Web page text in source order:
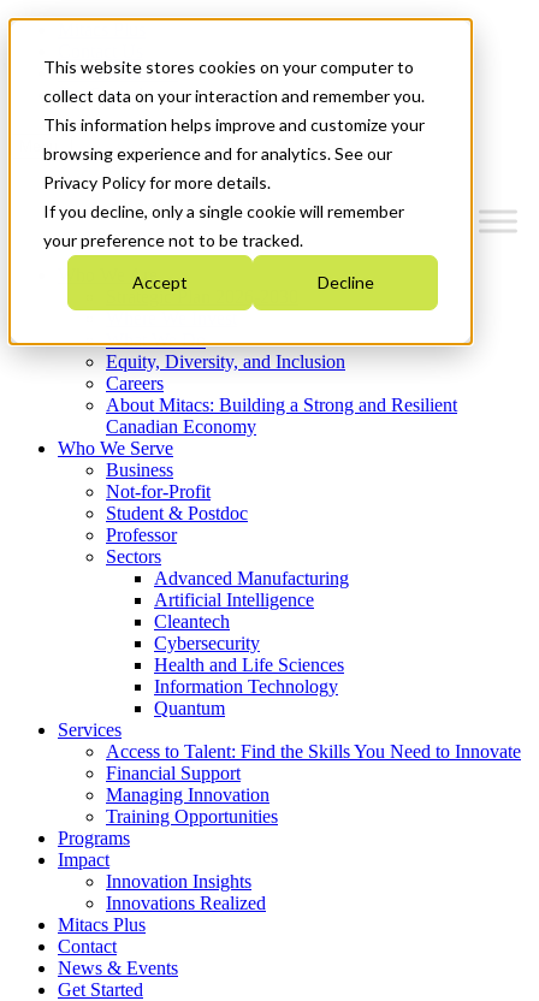
This website stores cookies on your computer to
collect data on your interaction and remember you.
This information helps improve and customize your
browsing experience and for analytics. See our
Privacy Policy for more details.
If you decline, only a single cookie will remember
your preference not to be tracked.
Accept Decline
News & Events
Get Started
Menu
Who We Are
Strategic Plan 2026-2030
What We Do
Equity, Diversity, and Inclusion
Careers
About Mitacs: Building a Strong and Resilient
Canadian Economy
Who We Serve
Business
Not-for-Profit
Student & Postdoc
Professor
Sectors
Advanced Manufacturing
Artificial Intelligence
Cleantech
Cybersecurity
Health and Life Sciences
Information Technology
Quantum
Services
Access to Talent: Find the Skills You Need to Innovate
Financial Support
Managing Innovation
Training Opportunities
Programs
Impact
Innovation Insights
Innovations Realized
Mitacs Plus
Contact
News & Events
Get Started